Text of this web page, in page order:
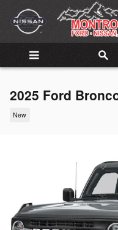
Skip to main content
2025 Ford
New